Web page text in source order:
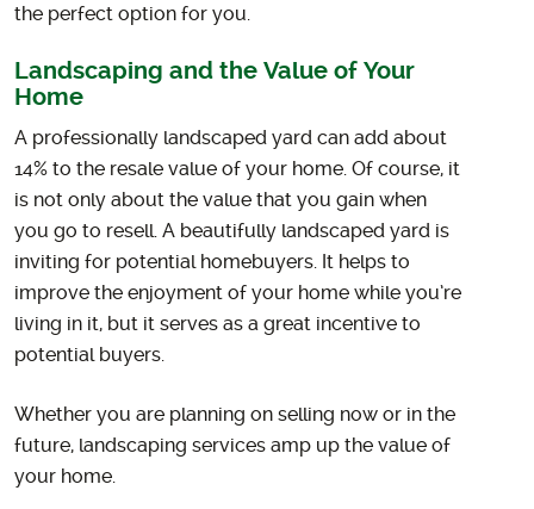
the perfect option for you.
Landscaping and the Value of Your
Home
A professionally landscaped yard can add about
14% to the resale value of your home. Of course, it
is not only about the value that you gain when
you go to resell. A beautifully landscaped yard is
inviting for potential homebuyers. It helps to
improve the enjoyment of your home while you’re
living in it, but it serves as a great incentive to
potential buyers.
Whether you are planning on selling now or in the
future, landscaping services amp up the value of
your home.